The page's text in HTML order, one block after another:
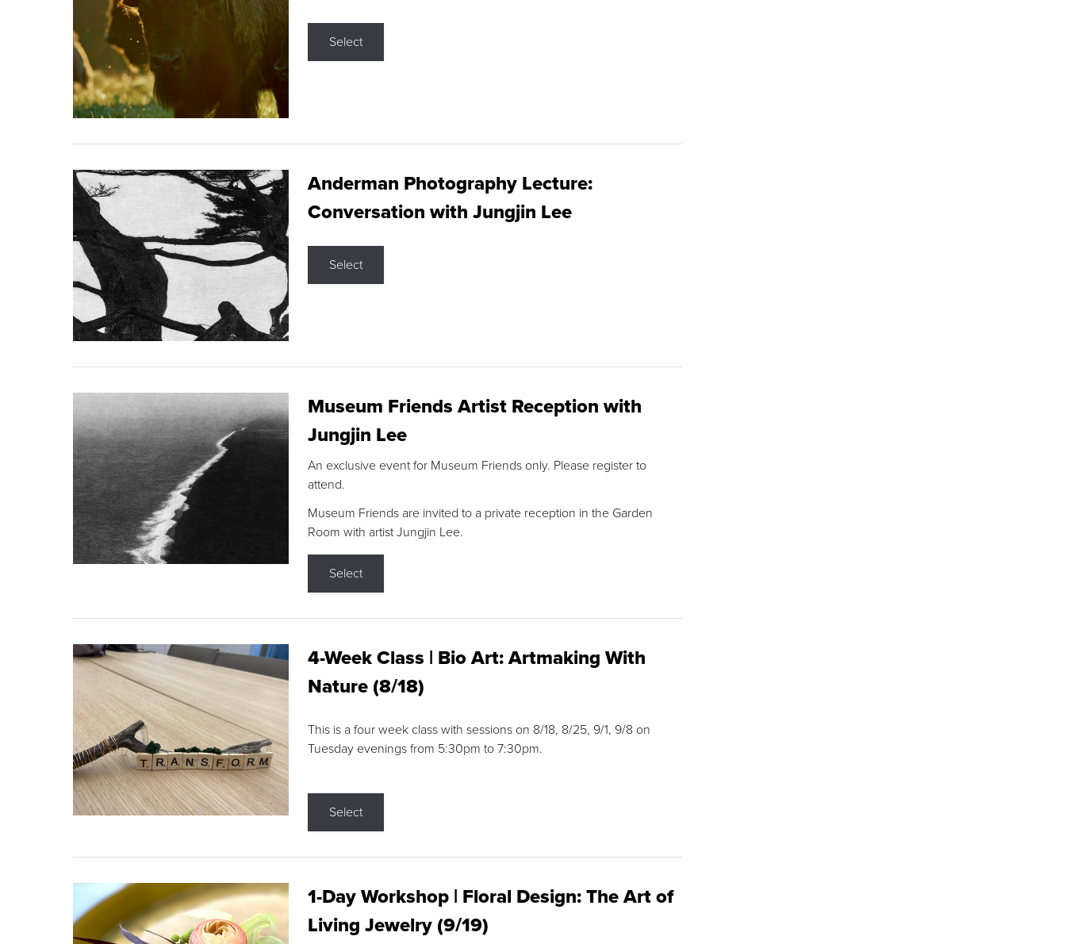
Select
Anderman Photography Lecture:
Conversation with Jungjin Lee
Select
Museum Friends Artist Reception with
Jungjin Lee
An exclusive event for Museum Friends only. Please register to
attend.
Museum Friends are invited to a private reception in the Garden
Room with artist Jungjin Lee.
Select
4-Week Class | Bio Art: Artmaking With
Nature (8/18)
This is a four week class with sessions on 8/18, 8/25, 9/1, 9/8 on
Tuesday evenings from 5:30pm to 7:30pm.
Select
1-Day Workshop | Floral Design: The Art of
Living Jewelry (9/19)